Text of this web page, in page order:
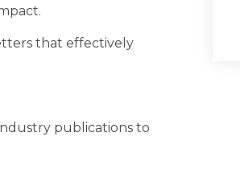
that effectively
publications to